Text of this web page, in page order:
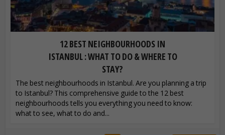
12 BEST NEIGHBOURHOODS IN
ISTANBUL : WHAT TO DO & WHERE TO
STAY?
The best neighbourhoods in Istanbul. Are you planning a trip
to Istanbul? This comprehensive guide to the 12 best
neighbourhoods tells you everything you need to know:
what to see, what to do and...